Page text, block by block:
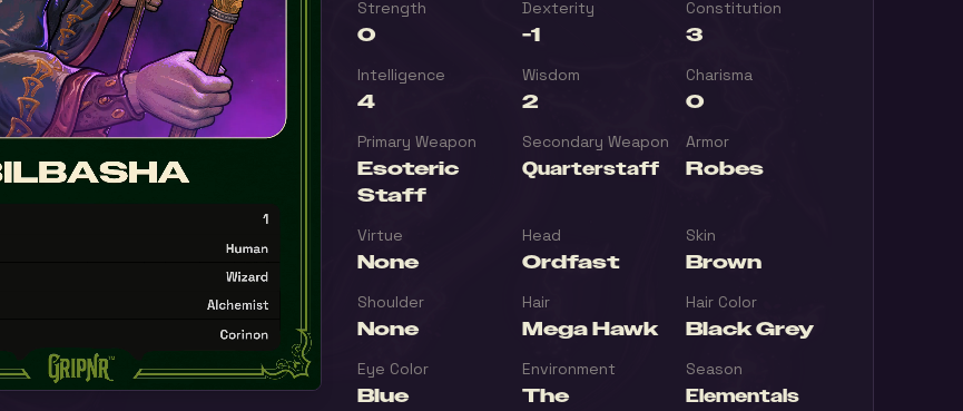
Strength
0
Dexterity
-1
Constitution
3
Intelligence
4
Wisdom
2
Charisma
0
Primary Weapon
Esoteric
Staff
Secondary Weapon
Quarterstaff
Armor
Robes
Virtue
None
Head
Ordfast
Skin
Brown
Shoulder
None
Hair
Mega Hawk
Hair Color
Black Grey
Eye Color
Blue
Environment
The
Season
Elementals